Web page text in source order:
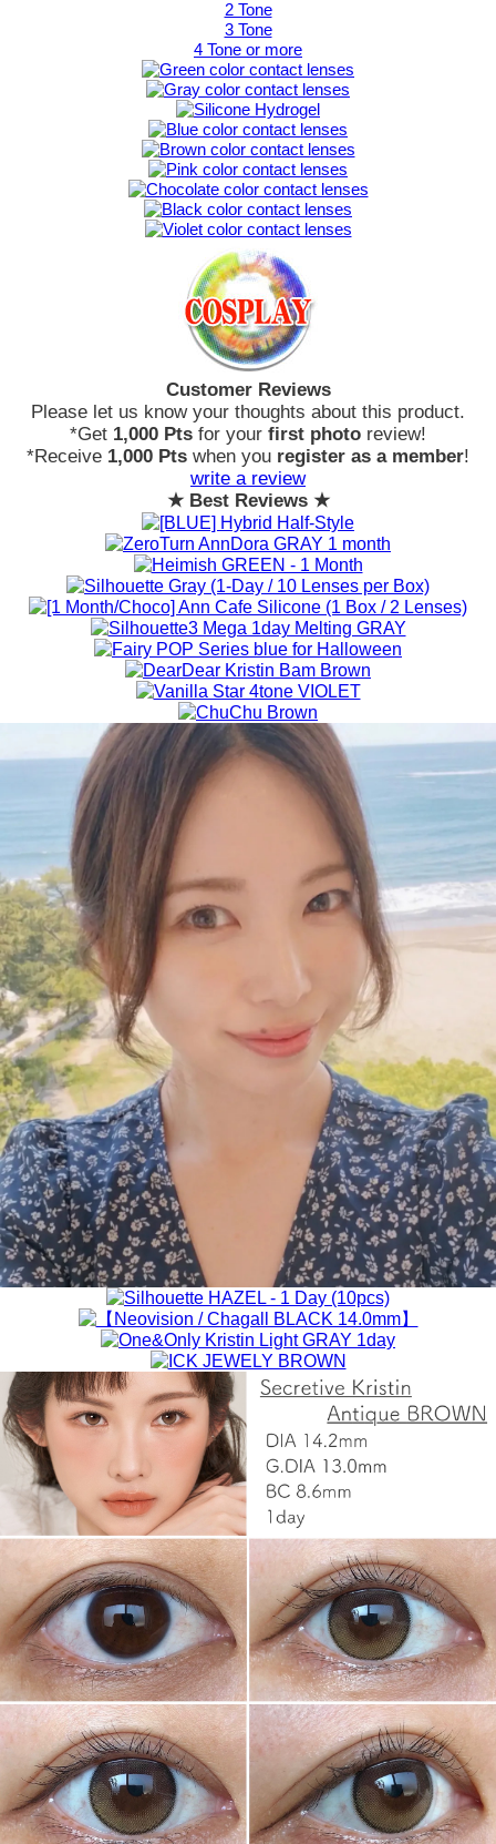
2 Tone
3 Tone
4 Tone or more
Customer Reviews
Please let us know your thoughts about this product.
*Get 1,000 Pts for your first photo review!
*Receive 1,000 Pts when you register as a member!
write a review
★ Best Reviews ★